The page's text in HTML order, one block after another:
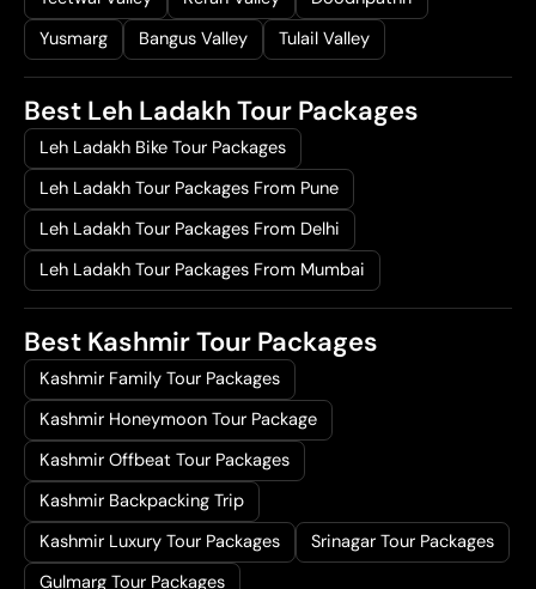
Yusmarg
Bangus Valley Tulail Valley
Best Leh Ladakh Tour Packages
Leh Ladakh Bike Tour Packages
Leh Ladakh Tour Packages From Pune
Leh Ladakh Tour Packages From Delhi
Leh Ladakh Tour Packages From Mumbai
Best Kashmir Tour Packages
Kashmir Family Tour Packages
Kashmir Honeymoon Tour Package
Kashmir Offbeat Tour Packages
Kashmir Backpacking Trip
Kashmir Luxury Tour Packages
Srinagar Tour Packages
Gulmarg Tour Packages